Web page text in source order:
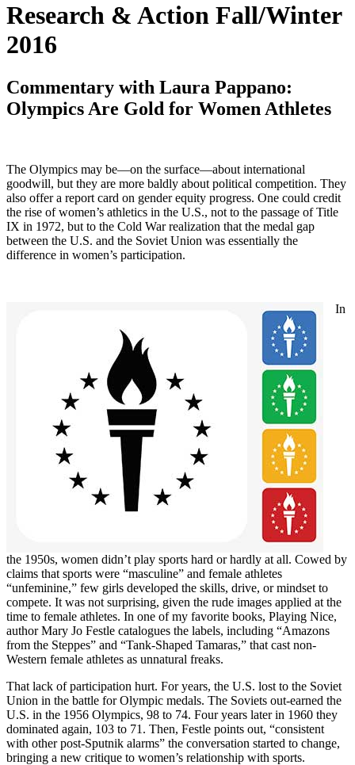
Research & Action Fall/Winter
2016
Commentary with Laura Pappano:
Olympics Are Gold for Women Athletes
The Olympics may be—on the surface—about international
goodwill, but they are more baldly about political competition. They
also offer a report card on gender equity progress. One could credit
the rise of women’s athletics in the U.S., not to the passage of Title
IX in 1972, but to the Cold War realization that the medal gap
between the U.S. and the Soviet Union was essentially the
difference in women’s participation.
In
the 1950s, women didn’t play sports hard or hardly at all. Cowed by
claims that sports were “masculine” and female athletes
“unfeminine,” few girls developed the skills, drive, or mindset to
compete. It was not surprising, given the rude images applied at the
time to female athletes. In one of my favorite books, Playing Nice,
author Mary Jo Festle catalogues the labels, including “Amazons
from the Steppes” and “Tank-Shaped Tamaras,” that cast non-
Western female athletes as unnatural freaks.
That lack of participation hurt. For years, the U.S. lost to the Soviet
Union in the battle for Olympic medals. The Soviets out-earned the
U.S. in the 1956 Olympics, 98 to 74. Four years later in 1960 they
dominated again, 103 to 71. Then, Festle points out, “consistent
with other post-Sputnik alarms” the conversation started to change,
bringing a new critique to women’s relationship with sports.